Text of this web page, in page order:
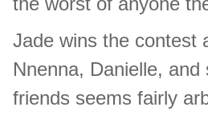
Jade wins the contest
Nnenna, Danielle,
friends seems fairly